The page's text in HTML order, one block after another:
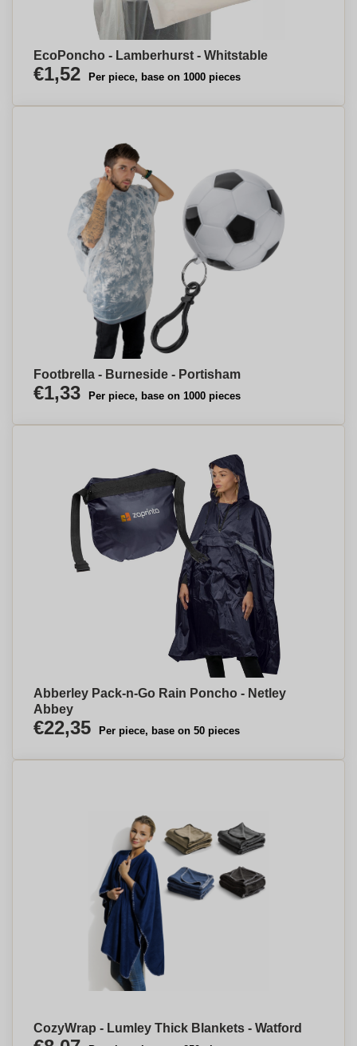
EcoPoncho - Lamberhurst - Whitstable
€1,52 Per piece, base on 1000 pieces
Footbrella - Burneside - Portisham
€1,33 Per piece, base on 1000 pieces
Abberley Pack-n-Go Rain Poncho - Netley
Abbey
€22,35 Per piece, base on 50 pieces
CozyWrap - Lumley Thick Blankets - Watford